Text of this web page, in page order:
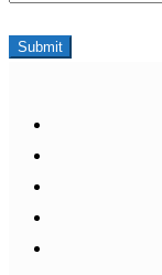
Submit